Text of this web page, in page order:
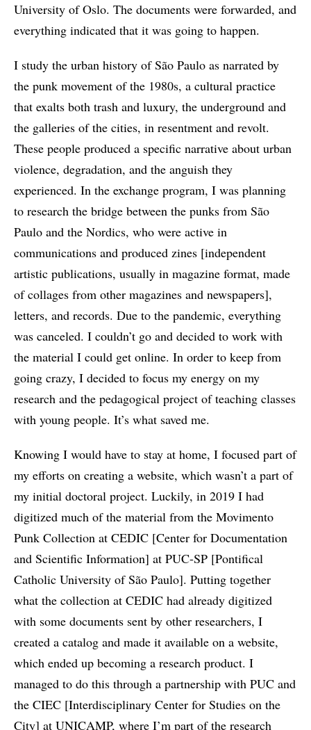
University of Oslo. The documents were forwarded, and
everything indicated that it was going to happen.
I study the urban history of São Paulo as narrated by
the punk movement of the 1980s, a cultural practice
that exalts both trash and luxury, the underground and
the galleries of the cities, in resentment and revolt.
These people produced a specific narrative about urban
violence, degradation, and the anguish they
experienced. In the exchange program, I was planning
to research the bridge between the punks from São
Paulo and the Nordics, who were active in
communications and produced zines [independent
artistic publications, usually in magazine format, made
of collages from other magazines and newspapers],
letters, and records. Due to the pandemic, everything
was canceled. I couldn’t go and decided to work with
the material I could get online. In order to keep from
going crazy, I decided to focus my energy on my
research and the pedagogical project of teaching classes
with young people. It’s what saved me.
Knowing I would have to stay at home, I focused part of
my efforts on creating a website, which wasn’t a part of
my initial doctoral project. Luckily, in 2019 I had
digitized much of the material from the Movimento
Punk Collection at CEDIC [Center for Documentation
and Scientific Information] at PUC-SP [Pontifical
Catholic University of São Paulo]. Putting together
what the collection at CEDIC had already digitized
with some documents sent by other researchers, I
created a catalog and made it available on a website,
which ended up becoming a research product. I
managed to do this through a partnership with PUC and
the CIEC [Interdisciplinary Center for Studies on the
City] at UNICAMP, where I’m part of the research